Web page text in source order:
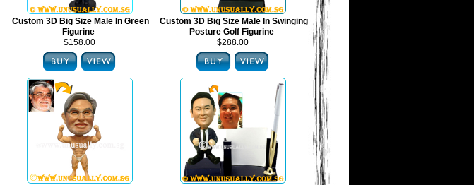
Custom 3D Big Size Male In Green
Figurine
$158.00
Custom 3D Big Size Male In Swinging
Posture Golf Figurine
$288.00